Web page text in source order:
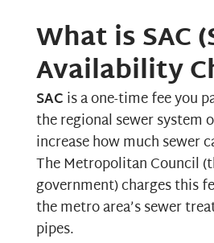
What is SAC
Availability
SACis a one-time fee you
the regional sewer system
increase how much sewer
TheMetropolitan Council
government) charges this
the metro area’s sewer
pipes.